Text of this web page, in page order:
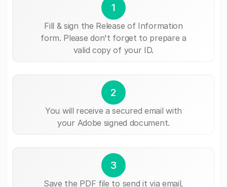
1
Fill & sign the Release of Information
form. Please don't forget to prepare a
valid copy of your ID.
2
You will receive a secured email with
your Adobe signed document.
3
Save the PDF file to send it via email,